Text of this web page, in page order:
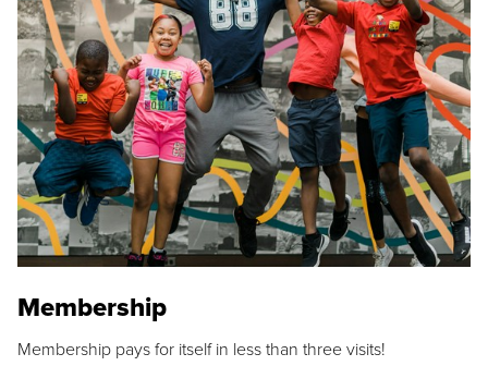
Membership
Membership pays for itself in less than three visits!